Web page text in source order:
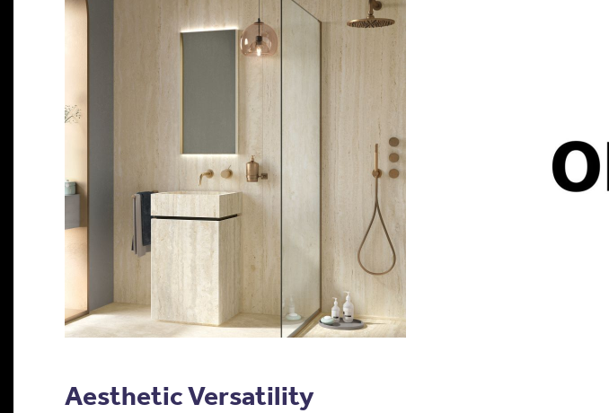
Aesthetic Versatility